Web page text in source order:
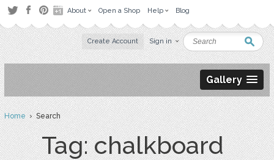
About Open a Shop Help Blog
Create Account Sign in
Gallery
Home› Search
Tag: chalkboard